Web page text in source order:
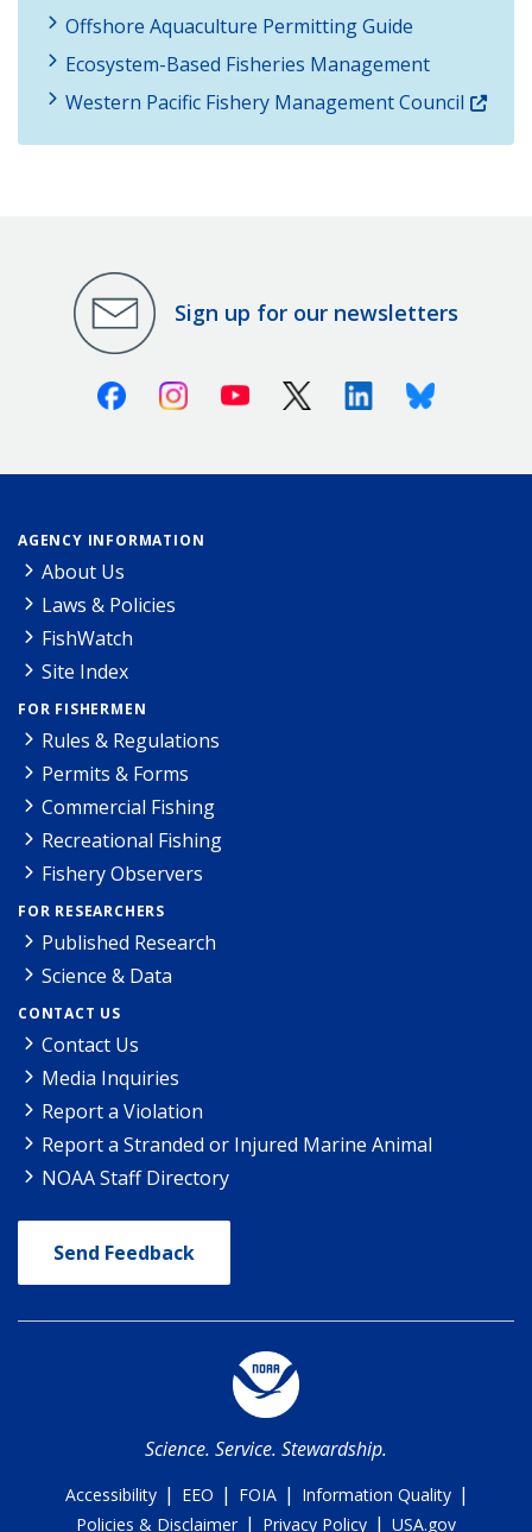
Offshore Aquaculture Permitting Guide
Ecosystem-Based Fisheries Management
Western Pacific Fishery Management Council
Sign up for our newsletters
FacebookInstagramYoutube X (Twitter)LinkedinBluesky
AGENCY INFORMATION
About Us
Laws & Policies
FishWatch
Site Index
FOR FISHERMEN
Rules & Regulations
Permits & Forms
Commercial Fishing
Recreational Fishing
Fishery Observers
FOR RESEARCHERS
Published Research
Science & Data
CONTACT US
Contact Us
Media Inquiries
Report a Violation
Report a Stranded or Injured Marine Animal
NOAA Staff Directory
Send Feedback
Science. Service. Stewardship.
Accessibility | EEO | FOIA | Information Quality |
Policies & Disclaimer | Privacy Policy | USA.gov